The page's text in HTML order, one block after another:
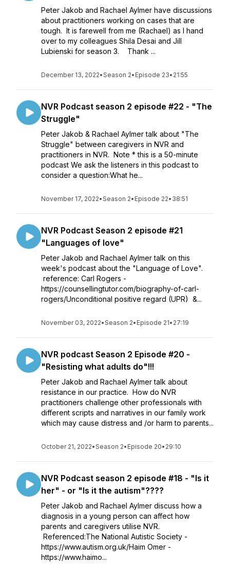
Peter Jakob and Rachael Aylmer have discussions
about practitioners working on cases that are
tough. It is farewell from me (Rachael) as I hand
over to my colleagues Shila Desai and Jill
Lubienski for season 3. Thank ...
December 13, 2022•Season 2• Episode 23• 21:55
NVR Podcast season 2 episode #22 - "The
Struggle"
Peter Jakob & Rachael Aylmer talk about "The
Struggle" between caregivers in NVR and
practitioners in NVR. Note * this is a 50-minute
podcast We ask the listeners in this podcast to
consider a question:What he...
November 17, 2022•Season 2• Episode 22• 38:51
NVR Podcast Season 2 episode #21
"Languages of love"
Peter Jakob and Rachael Aylmer talk on this
week's podcast about the "Language of Love".
reference: Carl Rogers -
https://counsellingtutor.com/biography-of-carl-
rogers/Unconditional positive regard (UPR) &...
November 03, 2022•Season 2• Episode 21• 27:19
NVR podcast Season 2 Episode #20 -
"Resisting what adults do"!!!
Peter Jakob and Rachael Aylmer talk about
resistance in our practice. How do NVR
practitioners challenge other professionals with
different scripts and narratives in our family work
which may cause distress and /or harm to parents...
October 21, 2022•Season 2• Episode 20• 29:10
NVR Podcast season 2 episode #18 - "Is it
her" - or "Is it the autism"????
Peter Jakob and Rachael Aylmer discuss how a
diagnosis in a young person can affect how
parents and caregivers utilise NVR.
Referenced:The National Autistic Society -
https://www.autism.org.uk/Haim Omer -
https://www.haimo...